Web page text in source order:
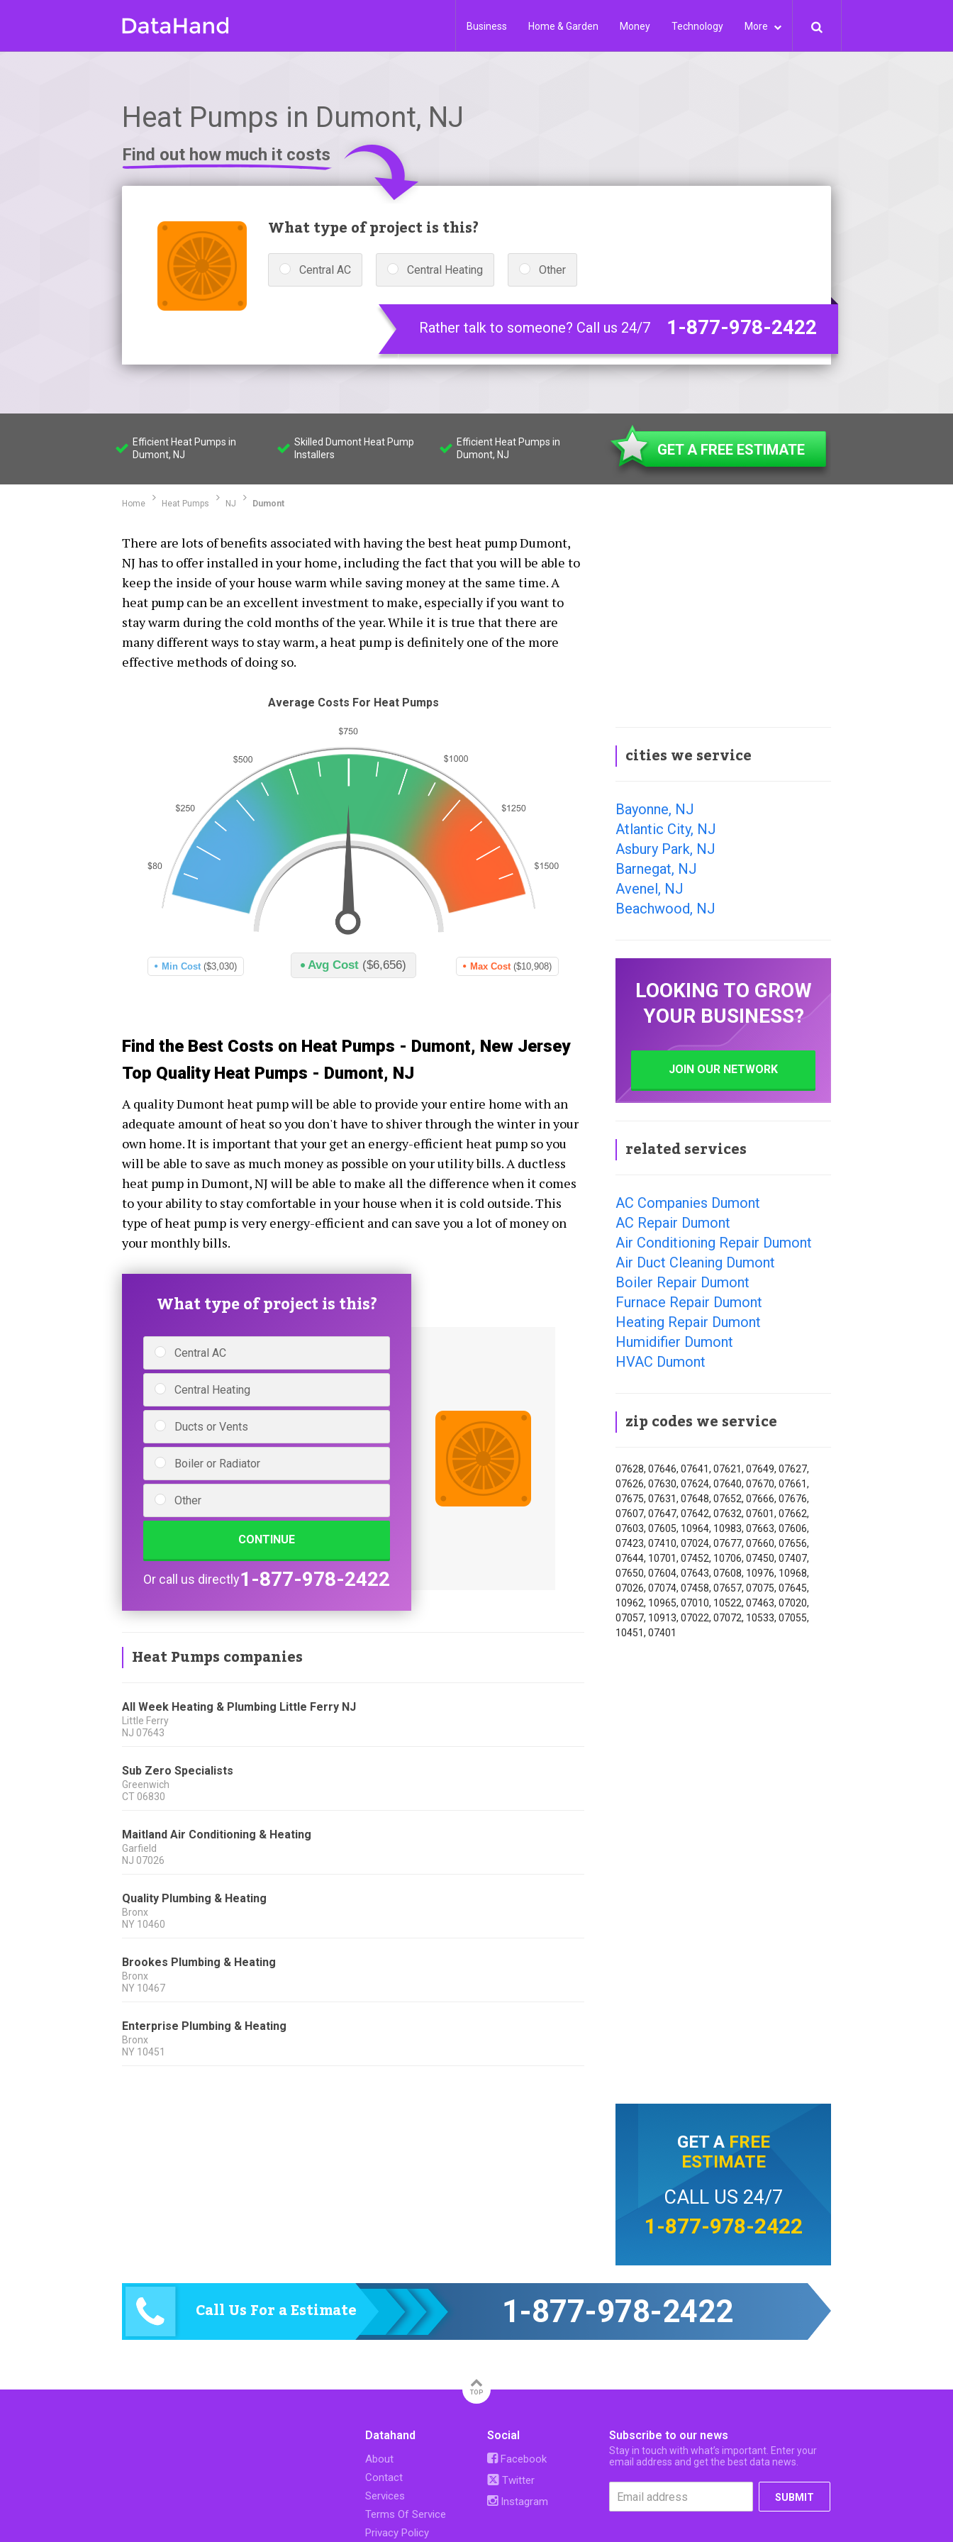
Business Home & Garden Money Technology More
Heat Pumps in Dumont, NJ
Find out how much it costs
What type of project is this?
Central AC Central Heating Other
Rather talk to someone? Call us 24/7 1-877-978-2422
Efficient Heat Pumps in
Dumont, NJ
Skilled Dumont Heat Pump
Installers
Efficient Heat Pumps in
Dumont, NJ
GET A FREE ESTIMATE
Home Heat Pumps NJ Dumont
There are lots of benefits associated with having the best heat pump Dumont,
NJ has to offer installed in your home, including the fact that you will be able to
keep the inside of your house warm while saving money at the same time. A
heat pump can be an excellent investment to make, especially if you want to
stay warm during the cold months of the year. While it is true that there are
many different ways to stay warm, a heat pump is definitely one of the more
effective methods of doing so.
Average Costs For Heat Pumps
Avg Cost ($6,656)
Min Cost ($3,030) Max Cost ($10,908)
Find the Best Costs on Heat Pumps - Dumont, New Jersey
Top Quality Heat Pumps - Dumont, NJ
A quality Dumont heat pump will be able to provide your entire home with an
adequate amount of heat so you don't have to shiver through the winter in your
own home. It is important that your get an energy-efficient heat pump so you
will be able to save as much money as possible on your utility bills. A ductless
heat pump in Dumont, NJ will be able to make all the difference when it comes
to your ability to stay comfortable in your house when it is cold outside. This
type of heat pump is very energy-efficient and can save you a lot of money on
your monthly bills.
What type of project is this?
Central AC
Central Heating
Ducts or Vents
Boiler or Radiator
Other
CONTINUE
Or call us directly1-877-978-2422
Heat Pumps companies
All Week Heating & Plumbing Little Ferry NJ
Little Ferry
NJ 07643
Sub Zero Specialists
Greenwich
CT 06830
Maitland Air Conditioning & Heating
Garfield
NJ 07026
Quality Plumbing & Heating
Bronx
NY 10460
Brookes Plumbing & Heating
Bronx
NY 10467
Enterprise Plumbing & Heating
Bronx
NY 10451
cities we service
Bayonne, NJ
Atlantic City, NJ
Asbury Park, NJ
Barnegat, NJ
Avenel, NJ
Beachwood, NJ
LOOKING TO GROW
YOUR BUSINESS?
JOIN OUR NETWORK
related services
AC Companies Dumont
AC Repair Dumont
Air Conditioning Repair Dumont
Air Duct Cleaning Dumont
Boiler Repair Dumont
Furnace Repair Dumont
Heating Repair Dumont
Humidifier Dumont
HVAC Dumont
zip codes we service
07628, 07646, 07641, 07621, 07649, 07627,
07626, 07630, 07624, 07640, 07670, 07661,
07675, 07631, 07648, 07652, 07666, 07676,
07607, 07647, 07642, 07632, 07601, 07662,
07603, 07605, 10964, 10983, 07663, 07606,
07423, 07410, 07024, 07677, 07660, 07656,
07644, 10701, 07452, 10706, 07450, 07407,
07650, 07604, 07643, 07608, 10976, 10968,
07026, 07074, 07458, 07657, 07075, 07645,
10962, 10965, 07010, 10522, 07463, 07020,
07057, 10913, 07022, 07072, 10533, 07055,
10451, 07401
GET A FREE
ESTIMATE
CALL US 24/7
1-877-978-2422
Call Us For a Estimate 1-877-978-2422
TOP
Datahand
About
Contact
Services
Terms Of Service
Privacy Policy
Social
Facebook
Twitter
Instagram
Subscribe to our news
Stay in touch with what’s important. Enter your
email address and get the best data news.
SUBMIT